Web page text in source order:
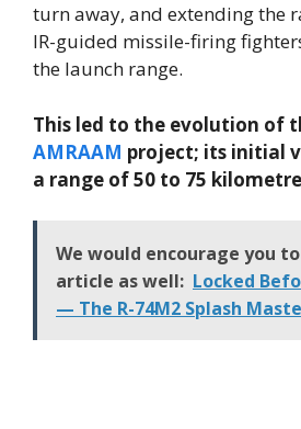
turn away, and extending the
IR-guided missile-firing
the launch range.
This led to the evolution of
AMRAAM project; its initial
a range of 50 to 75
We would encourage you
article as well: Locked
— The R-74M2 Splash